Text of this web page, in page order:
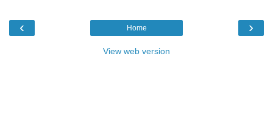
‹ ›
Home
View web version